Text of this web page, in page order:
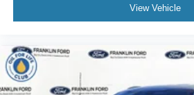
View Vehicle